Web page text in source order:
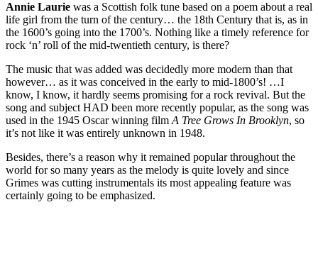
Annie Laurie was a Scottish folk tune based on a poem about a real
life girl from the turn of the century… the 18th Century that is, as in
the 1600’s going into the 1700’s. Nothing like a timely reference for
rock ‘n’ roll of the mid-twentieth century, is there?
The music that was added was decidedly more modern than that
however… as it was conceived in the early to mid-1800’s! …I
know, I know, it hardly seems promising for a rock revival. But the
song and subject HAD been more recently popular, as the song was
used in the 1945 Oscar winning film A Tree Grows In Brooklyn, so
it’s not like it was entirely unknown in 1948.
Besides, there’s a reason why it remained popular throughout the
world for so many years as the melody is quite lovely and since
Grimes was cutting instrumentals its most appealing feature was
certainly going to be emphasized.